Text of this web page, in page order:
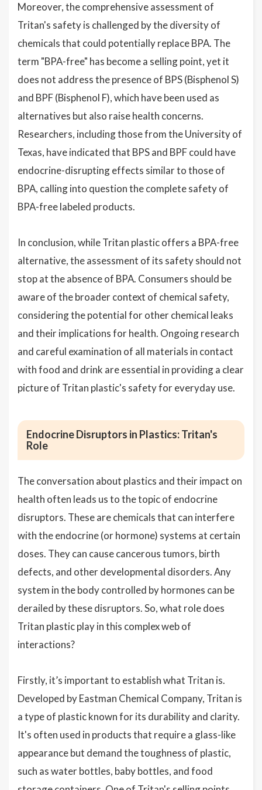
Moreover, the comprehensive assessment of
Tritan's safety is challenged by the diversity of
chemicals that could potentially replace BPA. The
term "BPA-free" has become a selling point, yet it
does not address the presence of BPS (Bisphenol S)
and BPF (Bisphenol F), which have been used as
alternatives but also raise health concerns.
Researchers, including those from the University of
Texas, have indicated that BPS and BPF could have
endocrine-disrupting effects similar to those of
BPA, calling into question the complete safety of
BPA-free labeled products.
In conclusion, while Tritan plastic offers a BPA-free
alternative, the assessment of its safety should not
stop at the absence of BPA. Consumers should be
aware of the broader context of chemical safety,
considering the potential for other chemical leaks
and their implications for health. Ongoing research
and careful examination of all materials in contact
with food and drink are essential in providing a clear
picture of Tritan plastic's safety for everyday use.
Endocrine Disruptors in Plastics: Tritan's
Role
The conversation about plastics and their impact on
health often leads us to the topic of endocrine
disruptors. These are chemicals that can interfere
with the endocrine (or hormone) systems at certain
doses. They can cause cancerous tumors, birth
defects, and other developmental disorders. Any
system in the body controlled by hormones can be
derailed by these disruptors. So, what role does
Tritan plastic play in this complex web of
interactions?
Firstly, it’s important to establish what Tritan is.
Developed by Eastman Chemical Company, Tritan is
a type of plastic known for its durability and clarity.
It's often used in products that require a glass-like
appearance but demand the toughness of plastic,
such as water bottles, baby bottles, and food